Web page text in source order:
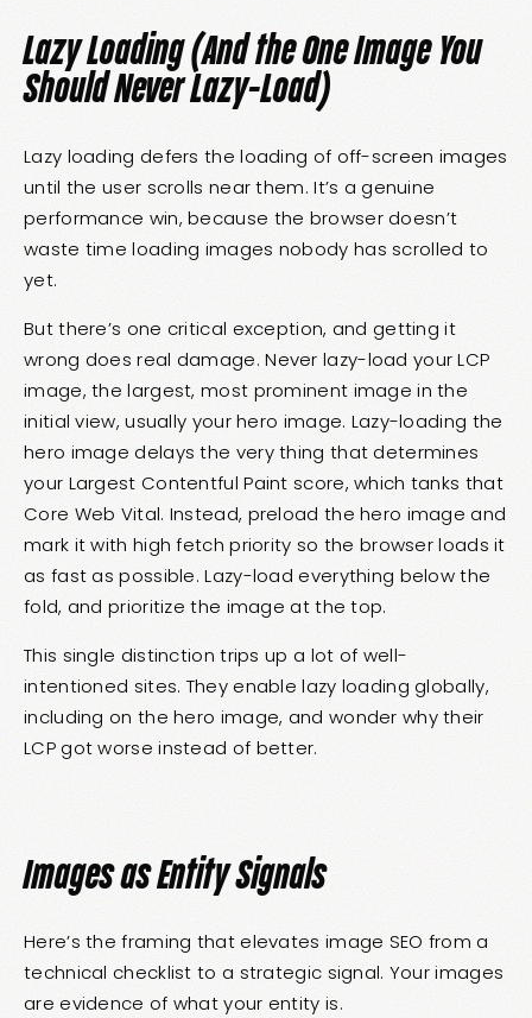
Lazy Loading (And the One Image You
Should Never Lazy-Load)
Lazy loading defers the loading of off-screen images
until the user scrolls near them. It’s a genuine
performance win, because the browser doesn’t
waste time loading images nobody has scrolled to
yet.
But there’s one critical exception, and getting it
wrong does real damage. Never lazy-load your LCP
image, the largest, most prominent image in the
initial view, usually your hero image. Lazy-loading the
hero image delays the very thing that determines
your Largest Contentful Paint score, which tanks that
Core Web Vital. Instead, preload the hero image and
mark it with high fetch priority so the browser loads it
as fast as possible. Lazy-load everything below the
fold, and prioritize the image at the top.
This single distinction trips up a lot of well-
intentioned sites. They enable lazy loading globally,
including on the hero image, and wonder why their
LCP got worse instead of better.
Images as Entity Signals
Here’s the framing that elevates image SEO from a
technical checklist to a strategic signal. Your images
are evidence of what your entity is.